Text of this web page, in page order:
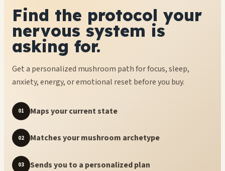
Find the protocol your
nervous system is
asking for.
Get a personalized mushroom path for focus, sleep,
anxiety, energy, or emotional reset before you buy.
01 Maps your current state
02 Matches your mushroom archetype
03 Sends you to a personalized plan